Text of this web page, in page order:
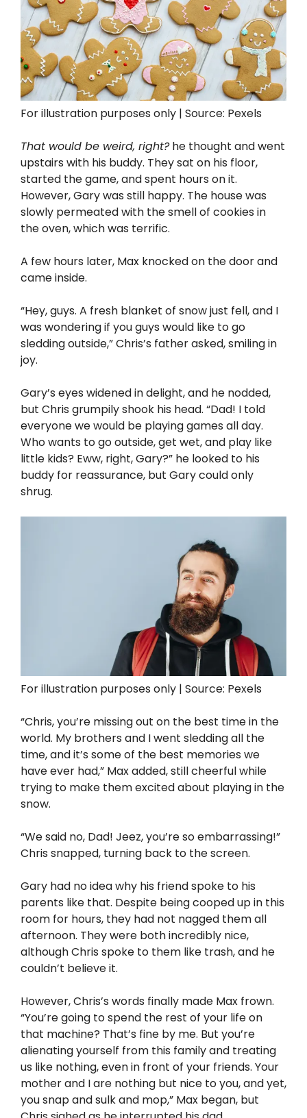
For illustration purposes only | Source: Pexels
That would be weird, right?he thought and went
upstairs with his buddy. They sat on his floor,
started the game, and spent hours on it.
However, Gary was still happy. The house was
slowly permeated with the smell of cookies in
the oven, which was terrific.
A few hours later, Max knocked on the door and
came inside.
“Hey, guys. A fresh blanket of snow just fell, and I
was wondering if you guys would like to go
sledding outside,” Chris’s father asked, smiling in
joy.
Gary’s eyes widened in delight, and he nodded,
but Chris grumpily shook his head. “Dad! I told
everyone we would be playing games all day.
Who wants to go outside, get wet, and play like
little kids? Eww, right, Gary?” he looked to his
buddy for reassurance, but Gary could only
shrug.
For illustration purposes only | Source: Pexels
“Chris, you’re missing out on the best time in the
world. My brothers and I went sledding all the
time, and it’s some of the best memories we
have ever had,” Max added, still cheerful while
trying to make them excited about playing in the
snow.
“We said no, Dad! Jeez, you’re so embarrassing!”
Chris snapped, turning back to the screen.
Gary had no idea why his friend spoke to his
parents like that. Despite being cooped up in this
room for hours, they had not nagged them all
afternoon. They were both incredibly nice,
although Chris spoke to them like trash, and he
couldn’t believe it.
However, Chris’s words finally made Max frown.
“You’re going to spend the rest of your life on
that machine? That’s fine by me. But you’re
alienating yourself from this family and treating
us like nothing, even in front of your friends. Your
mother and I are nothing but nice to you, and yet,
you snap and sulk and mop,” Max began, but